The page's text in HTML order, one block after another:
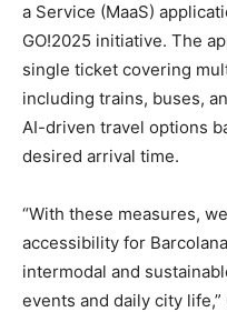
a Service (MaaS)
GO!2025 initiative. The
single ticket covering
including trains, buses,
AI-driven travel options
desired arrival time.
“With these measures,
accessibility for
intermodal and
events and daily city